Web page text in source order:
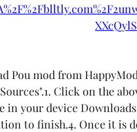
Pou mod from
Click on the
in your device
to finish.4. Once it is